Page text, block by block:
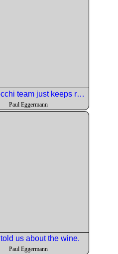
The gnocchi team just keeps rolling along.
Paul Eggermann
us about the wine.
Paul Eggermann